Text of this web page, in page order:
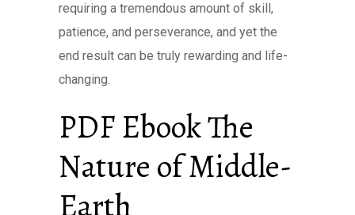
requiring a tremendous amount of skill,
patience, and perseverance, and yet the
end result can be truly rewarding and life-
changing.
PDF Ebook The
Nature of Middle-
Earth